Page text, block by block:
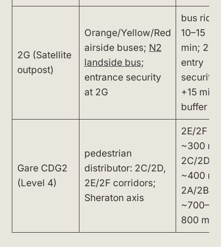
2G (Satellite
outpost)
Orange/Yellow/Red
airside buses; N2
landside bus;
entrance security
at 2G
bus ride
10–15
min; 2G
entry
security
+15 min
buffer
Gare CDG2
(Level 4)
pedestrian
distributor: 2C/2D,
2E/2F corridors;
Sheraton axis
2E/2F
~300 m;
2C/2D
~400 m;
2A/2B
~700–
800 m